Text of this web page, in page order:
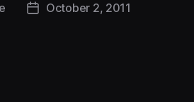
PostOctober 2, 2011